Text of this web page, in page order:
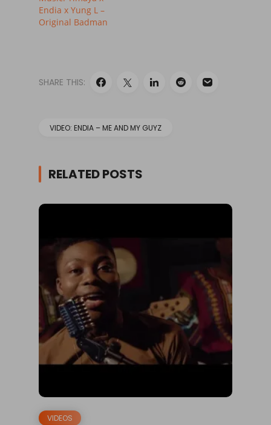
Endia x Yung L –
Original Badman
SHARE THIS:
VIDEO: ENDIA – ME AND MY GUYZ
RELATED POSTS
VIDEOS